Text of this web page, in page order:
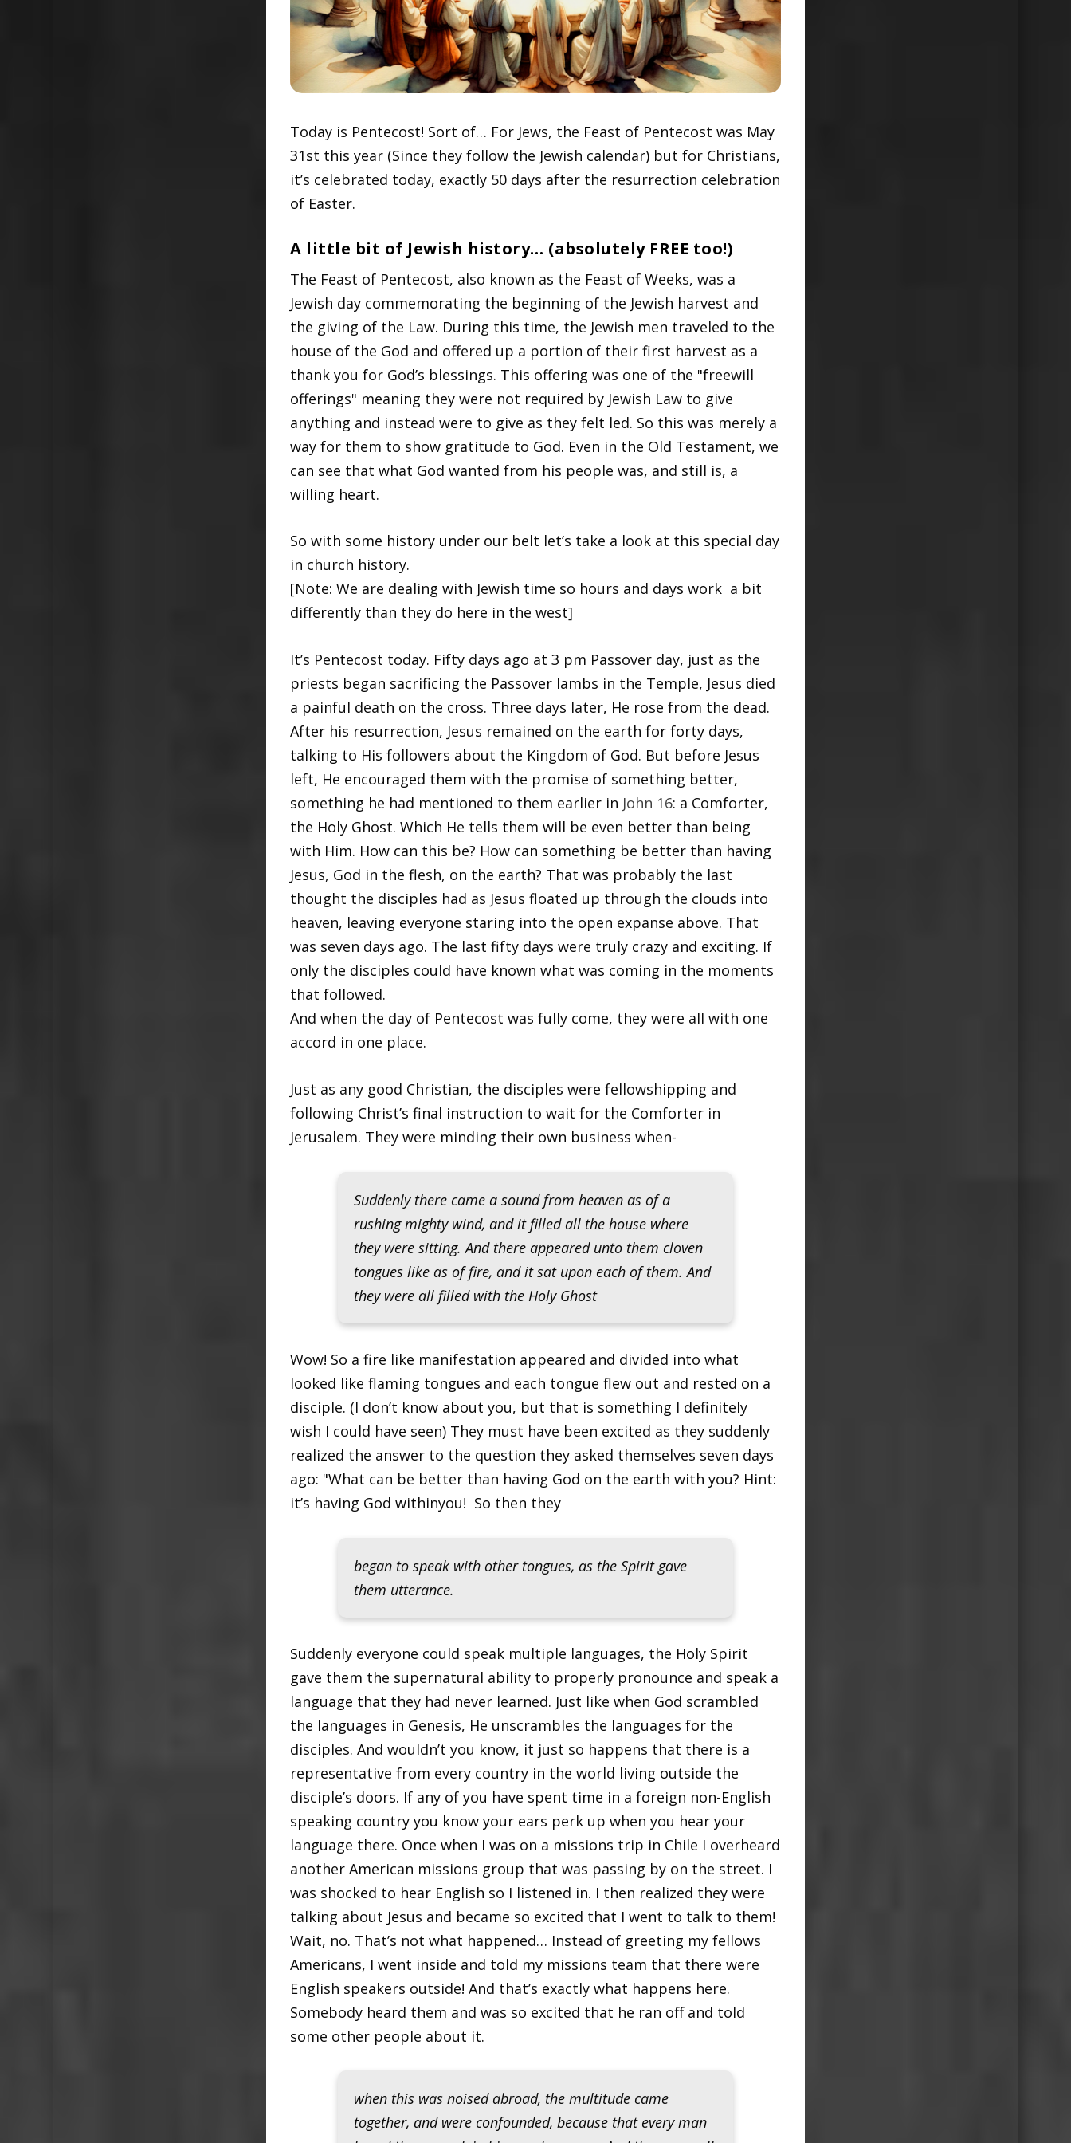
Today is Pentecost! Sort of… For Jews, the Feast of Pentecost was May
31st this year (Since they follow the Jewish calendar) but for Christians,
it’s celebrated today, exactly 50 days after the resurrection celebration
of Easter.
A little bit of Jewish history… (absolutely FREE too!)
The Feast of Pentecost, also known as the Feast of Weeks, was a
Jewish day commemorating the beginning of the Jewish harvest and
the giving of the Law. During this time, the Jewish men traveled to the
house of the God and offered up a portion of their first harvest as a
thank you for God’s blessings. This offering was one of the "freewill
offerings" meaning they were not required by Jewish Law to give
anything and instead were to give as they felt led. So this was merely a
way for them to show gratitude to God. Even in the Old Testament, we
can see that what God wanted from his people was, and still is, a
willing heart.
So with some history under our belt let’s take a look at this special day
in church history.
[Note: We are dealing with Jewish time so hours and days work a bit
differently than they do here in the west]
It’s Pentecost today. Fifty days ago at 3 pm Passover day, just as the
priests began sacrificing the Passover lambs in the Temple, Jesus died
a painful death on the cross. Three days later, He rose from the dead.
After his resurrection, Jesus remained on the earth for forty days,
talking to His followers about the Kingdom of God. But before Jesus
left, He encouraged them with the promise of something better,
something he had mentioned to them earlier in John 16: a Comforter,
the Holy Ghost. Which He tells them will be even better than being
with Him. How can this be? How can something be better than having
Jesus, God in the flesh, on the earth? That was probably the last
thought the disciples had as Jesus floated up through the clouds into
heaven, leaving everyone staring into the open expanse above. That
was seven days ago. The last fifty days were truly crazy and exciting. If
only the disciples could have known what was coming in the moments
that followed.
And when the day of Pentecost was fully come, they were all with one
accord in one place.
Just as any good Christian, the disciples were fellowshipping and
following Christ’s final instruction to wait for the Comforter in
Jerusalem. They were minding their own business when-
Suddenly there came a sound from heaven as of a
rushing mighty wind, and it filled all the house where
they were sitting. And there appeared unto them cloven
tongues like as of fire, and it sat upon each of them. And
they were all filled with the Holy Ghost
Wow! So a fire like manifestation appeared and divided into what
looked like flaming tongues and each tongue flew out and rested on a
disciple. (I don’t know about you, but that is something I definitely
wish I could have seen) They must have been excited as they suddenly
realized the answer to the question they asked themselves seven days
ago: "What can be better than having God on the earth with you? Hint:
it’s having God withinyou! So then they
began to speak with other tongues, as the Spirit gave
them utterance.
Suddenly everyone could speak multiple languages, the Holy Spirit
gave them the supernatural ability to properly pronounce and speak a
language that they had never learned. Just like when God scrambled
the languages in Genesis, He unscrambles the languages for the
disciples. And wouldn’t you know, it just so happens that there is a
representative from every country in the world living outside the
disciple’s doors. If any of you have spent time in a foreign non-English
speaking country you know your ears perk up when you hear your
language there. Once when I was on a missions trip in Chile I overheard
another American missions group that was passing by on the street. I
was shocked to hear English so I listened in. I then realized they were
talking about Jesus and became so excited that I went to talk to them!
Wait, no. That’s not what happened… Instead of greeting my fellows
Americans, I went inside and told my missions team that there were
English speakers outside! And that’s exactly what happens here.
Somebody heard them and was so excited that he ran off and told
some other people about it.
when this was noised abroad, the multitude came
together, and were confounded, because that every man